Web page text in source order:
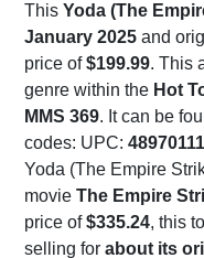
This Yoda (The
January 2025 and
price of$199.99. This
genre within the Hot
MMS 369. It can be
codes: UPC:
Yoda (The Empire
movie The Empire
price of$335.24, this
selling for about its